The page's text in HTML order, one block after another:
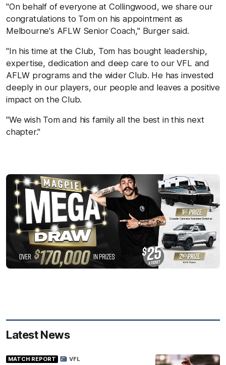
"On behalf of everyone at Collingwood, we share our
congratulations to Tom on his appointment as
Melbourne's AFLW Senior Coach," Burger said.
"In his time at the Club, Tom has bought leadership,
expertise, dedication and deep care to our VFL and
AFLW programs and the wider Club. He has invested
deeply in our players, our people and leaves a positive
impact on the Club.
"We wish Tom and his family all the best in this next
chapter."
Latest News
MATCH REPORT VFL